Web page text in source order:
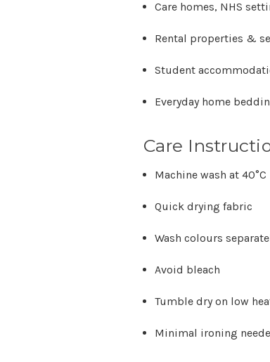
Care homes, NHS
Rental properties &
Student
Everyday home
Care
Machine wash at40°C
Quick drying fabric
Wash colours
Avoid bleach
Tumble dry on low
Minimal ironing